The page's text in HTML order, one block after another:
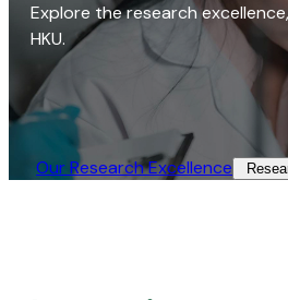
Explore the research
HKU.
Our Research Excellence​